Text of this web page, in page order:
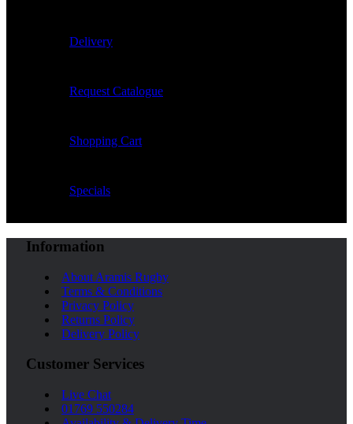
Delivery
Request Catalogue
Shopping Cart
Specials
Information
About Aramis Rugby
Terms & Conditions
Privacy Policy
Returns Policy
Delivery Policy
Customer Services
Live Chat
01769 550284